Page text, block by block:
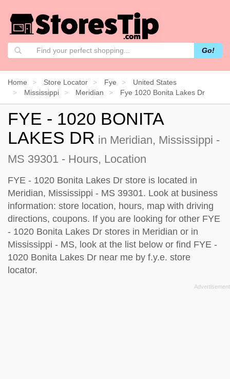
Go!
Home Store Locator Fye
United States
Mississippi
Meridian Fye 1020 Bonita Lakes Dr
FYE - 1020 BONITA
LAKES DR in Meridian, Mississippi -
MS 39301 - Hours, Location
FYE - 1020 Bonita Lakes Dr store is located in
Meridian, Mississippi - MS 39301. Look at business
information: store location, hours, map with driving
directions, coupons. If you are looking for other FYE
- 1020 Bonita Lakes Dr stores in Meridian or in
Mississippi - MS, look at the list below or find FYE -
1020 Bonita Lakes Dr near me by f.y.e. store
locator.